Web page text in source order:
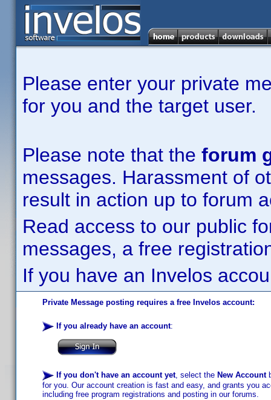
Please enter your private
for you and the target user.
Please note that the forum
messages. Harassment of
result in action up to forum
Read access to our public
messages, a free
If you have an Invelos
Private Message posting requires a free Invelos account:
If you already have an account:
If you don't have an account yet, select the New Account
for you. Our account creation is fast and easy, and grants you
including free program registrations and posting in our forums.